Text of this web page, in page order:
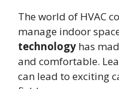
The world of HVAC
manage indoor
technology has
and comfortable.
can lead to exciting